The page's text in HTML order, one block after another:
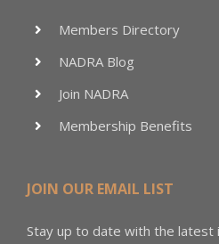
Members Directory
NADRA Blog
Join NADRA
Membership Benefits
JOIN OUR EMAIL LIST
Stay up to date with the latest